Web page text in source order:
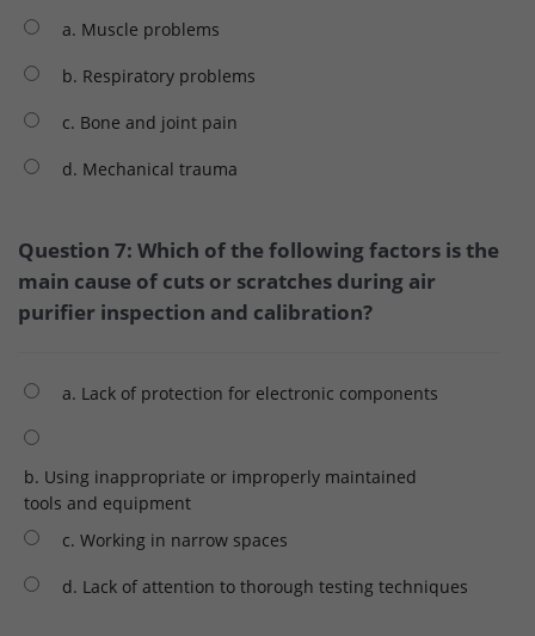
a. Muscle problems
b. Respiratory problems
c. Bone and joint pain
d. Mechanical trauma
Question 7: Which of the following factors is the
main cause of cuts or scratches during air
purifier inspection and calibration?
a. Lack of protection for electronic components
b. Using inappropriate or improperly maintained
tools and equipment
c. Working in narrow spaces
d. Lack of attention to thorough testing techniques